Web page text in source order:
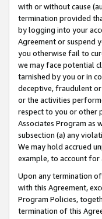
with or without cause
termination provided
by logging into your
Agreement or suspend
you otherwise fail to
we may face potential
tarnished by you or in
deceptive, fraudulent
or the activities
respect to you or other
Associates Program
subsection (a) any
We may hold accrued
example, to account for
Upon any termination
with this Agreement,
Program Policies,
termination of this